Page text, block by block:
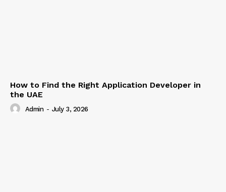
How to Find the Right Application Developer in
the UAE
Admin - July 3, 2026